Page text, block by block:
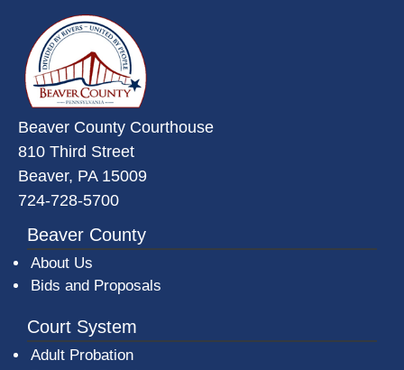
Beaver County Courthouse
810 Third Street
Beaver, PA 15009
724-728-5700
Beaver County
About Us
Bids and Proposals
Court System
Adult Probation